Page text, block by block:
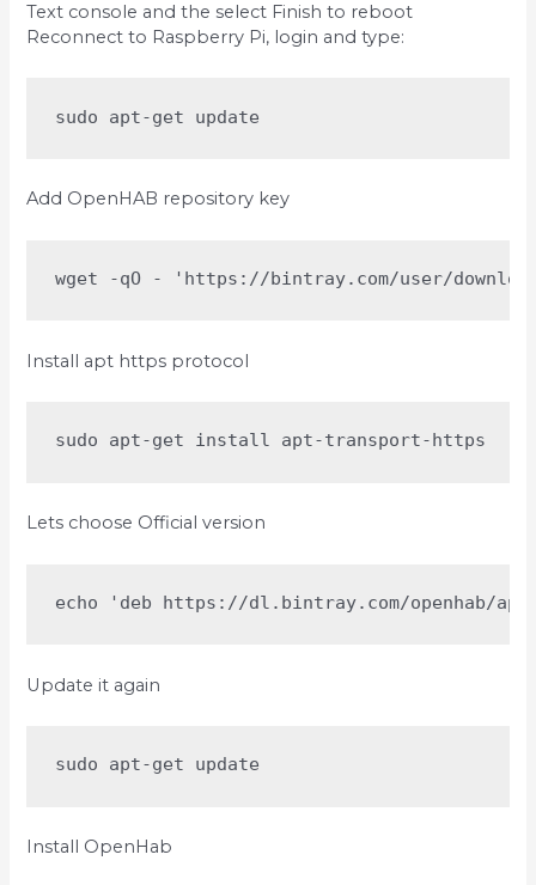
Text console and the select Finish to reboot
Reconnect to Raspberry Pi, login and type:
sudo apt-get update
Add OpenHAB repository key
wget -qO - 'https://bintray.com/user/
Install apt https protocol
sudo apt-get install apt-transport-https
Lets choose Official version
echo 'deb https://dl.bintray.com/openhab/
Update it again
sudo apt-get update
Install OpenHab